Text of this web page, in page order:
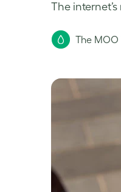
The
The MOO